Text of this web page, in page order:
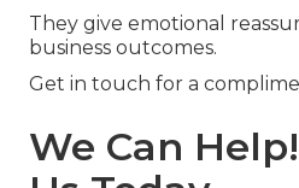
They give emotional
business outcomes.
Get in touch for a
We Can